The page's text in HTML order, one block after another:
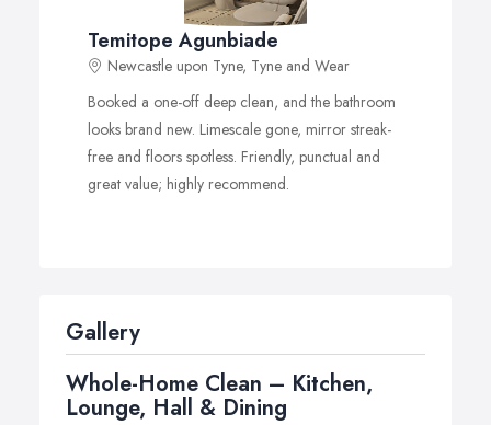
Temitope Agunbiade
Newcastle upon Tyne, Tyne and Wear
Booked a one-off deep clean, and the bathroom
looks brand new. Limescale gone, mirror streak-
free and floors spotless. Friendly, punctual and
great value; highly recommend.
Gallery
Whole-Home Clean – Kitchen,
Lounge, Hall & Dining